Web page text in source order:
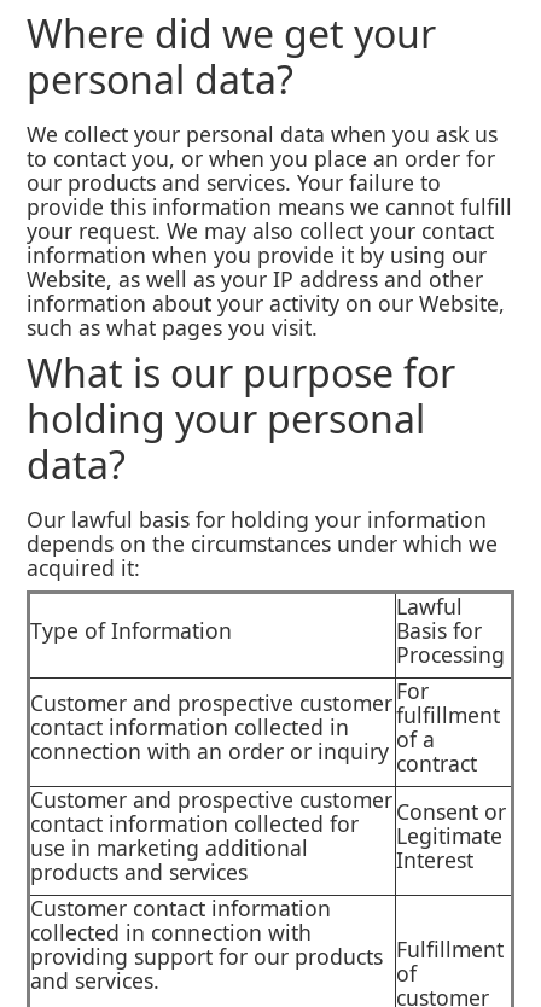
Where did we get your
personal data?
We collect your personal data when you ask us
to contact you, or when you place an order for
our products and services. Your failure to
provide this information means we cannot fulfill
your request. We may also collect your contact
information when you provide it by using our
Website, as well as your IP address and other
information about your activity on our Website,
such as what pages you visit.
What is our purpose for
holding your personal
data?
Our lawful basis for holding your information
depends on the circumstances under which we
acquired it:
Type of Information
Lawful
Basis for
Processing
Customer and prospective customer
contact information collected in
connection with an order or inquiry
For
fulfillment
of a
contract
Customer and prospective customer
contact information collected for
use in marketing additional
products and services
Consent or
Legitimate
Interest
Customer contact information
collected in connection with
providing support for our products
and services.
Fulfillment
of
customer